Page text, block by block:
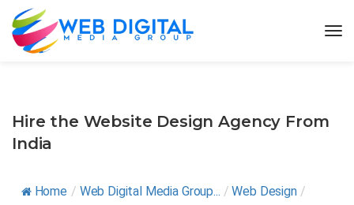
Hire the Website Design Agency From
India
Home / Web Digital Media Group... / Web Design /